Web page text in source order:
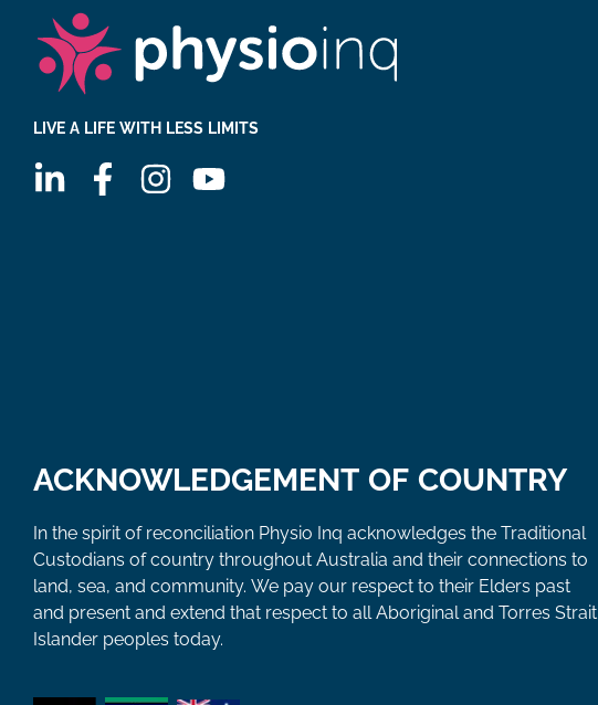
LIVE A LIFE WITH LESS LIMITS
ACKNOWLEDGEMENT OF COUNTRY
In the spirit of reconciliation Physio Inq acknowledges the Traditional
Custodians of country throughout Australia and their connections to
land, sea, and community. We pay our respect to their Elders past
and present and extend that respect to all Aboriginal and Torres Strait
Islander peoples today.